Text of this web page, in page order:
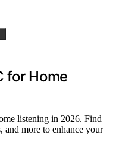
for Home
listening in 2026. Find
and more to enhance your